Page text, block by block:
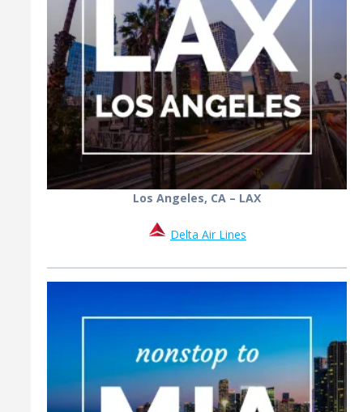
Los Angeles, CA – LAX
Delta Air Lines